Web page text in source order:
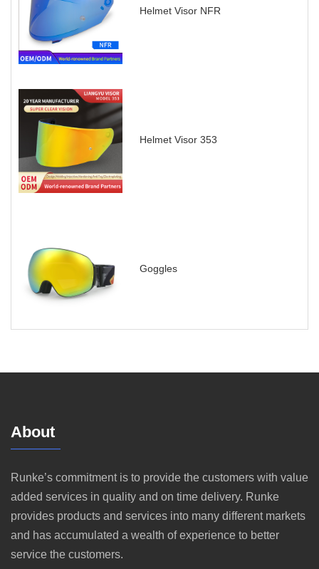
Helmet Visor NFR
Helmet Visor 353
Goggles
About
Runke’s commitment is to provide the customers with value
added services in quality and on time delivery. Runke
provides products and services into many different markets
and has accumulated a wealth of experience to better
service the customers.